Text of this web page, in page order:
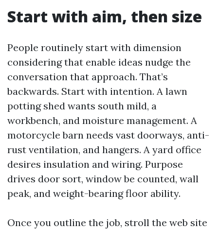
Start with aim, then size
People routinely start with dimension
considering that enable ideas nudge the
conversation that approach. That’s
backwards. Start with intention. A lawn
potting shed wants south mild, a
workbench, and moisture management. A
motorcycle barn needs vast doorways, anti-
rust ventilation, and hangers. A yard office
desires insulation and wiring. Purpose
drives door sort, window be counted, wall
peak, and weight-bearing floor ability.
Once you outline the job, stroll the web site